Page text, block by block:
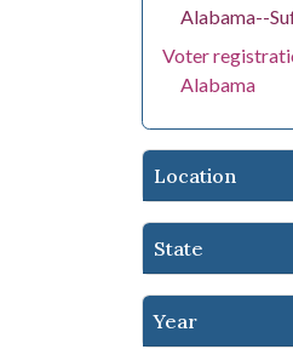
Alabama--
Voter
Alabama
Location
State
Year